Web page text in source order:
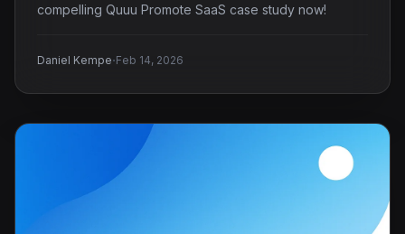
compelling Quuu Promote SaaS case study now!
Daniel Kempe·Feb 14, 2026